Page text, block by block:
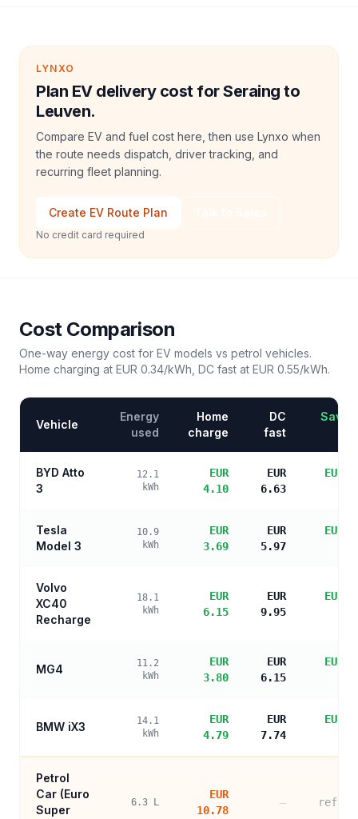
LYNXO
Plan EV delivery cost for Seraing to
Leuven.
Compare EV and fuel cost here, then use Lynxo when
the route needs dispatch, driver tracking, and
recurring fleet planning.
Create EV Route Plan
No credit card required
Cost Comparison
One-way energy cost for EV models vs petrol vehicles.
Home charging at EUR 0.34/kWh, DC fast at EUR 0.55/kWh.
Vehicle
Energy
used
Home
charge
DC
fast
BYD Atto
3
12.1
kWh
EUR
4.10
EUR
6.63
EUR
Tesla
Model 3
10.9
kWh
EUR
3.69
EUR
5.97
EUR
Volvo
XC40
Recharge
18.1
kWh
EUR
6.15
EUR
9.95
EUR
MG4
11.2
kWh
EUR
3.80
EUR
6.15
EUR
BMW iX3
14.1
kWh
EUR
4.79
EUR
7.74
EUR
Petrol
Car (Euro
Super
6.3 L
EUR
10.78
—